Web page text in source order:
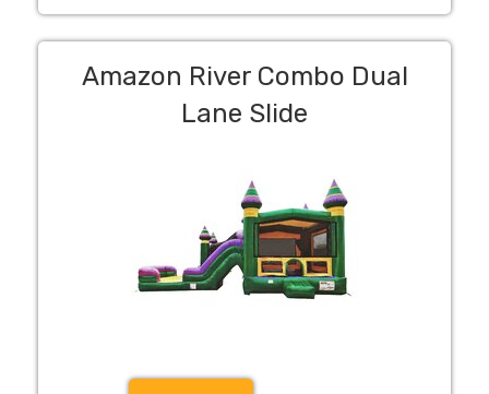
Amazon River Combo Dual
Lane Slide